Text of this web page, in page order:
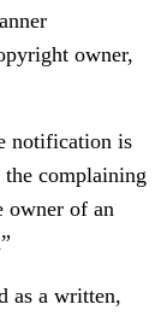
owner,
notification is
the complaining
owner of an
as a written,